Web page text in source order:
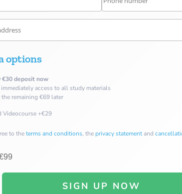
options
€30 deposit now
access to all study materials
the remaining €69 later
Videocourse +€29
to theterms and conditions, the privacy statementand
SIGN UP NOW